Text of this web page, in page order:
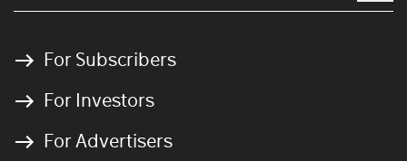
For Subscribers
For Investors
For Advertisers